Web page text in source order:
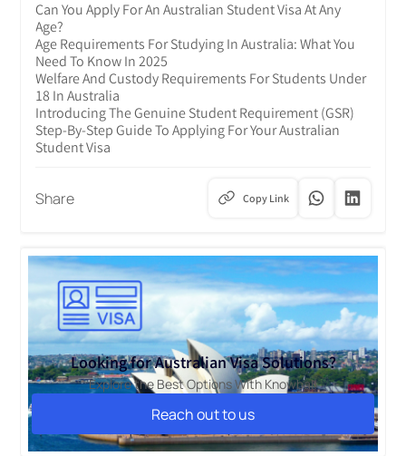
Can You Apply For An Australian Student Visa At Any
Age?
Age Requirements For Studying In Australia: What You
Need To Know In 2025
Welfare And Custody Requirements For Students Under
18 In Australia
Introducing The Genuine Student Requirement (GSR)
Step-By-Step Guide To Applying For Your Australian
Student Visa
Share Copy Link
Looking for Australian Visa Solutions?
Explore the Best Options With Knowbal!
Reach out to us
Reach out to us